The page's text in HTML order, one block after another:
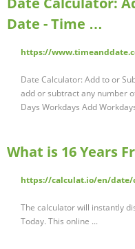
Date - Time …
https://
Date Calculator: Add to or
add or subtract any number
Days Workdays Add
What is 16 Years
https://calculat.io/en/date/
The calculator will instantly
Today. This online ...